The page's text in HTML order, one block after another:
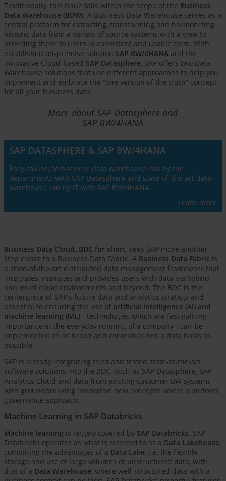
Traditionally, this issue falls within the scope of the Business
Data Warehouse (BDW). A Business Data Warehouse serves as a
central platform for extracting, transforming and harmonizing
historic data from a variety of source systems with a view to
providing these to users in consistent and usable form. With
established on-premise solution SAP BW/4HANA and the
innovative Cloud-based SAP Datasphere, SAP offers two Data
Warehouse solutions that use different approaches to help you
implement and embrace the “one version of the truth” concept
for all your business data.
More about SAP Datasphere and
SAP BW/4HANA
SAP DATASPHERE & SAP BW/4HANA
Easy-to-use, self-service data warehouse run by the
departments with SAP Datasphere and state-of-the-art data
warehouse run by IT with SAP BW/4HANA.
Learn more
Business Data Cloud, BDC for short, sees SAP move another
step closer to a Business Data Fabric. A Business Data Fabric is
a state-of-the-art distributed data management framework that
integrates, manages and provides users with data via hybrid
and multi cloud environments and beyond. The BDC is the
centerpiece of SAP's future data and analytics strategy and
essential to ensuring the use of artificial intelligence (AI) and
machine learning (ML) - technologies which are fast gaining
importance in the everyday running of a company - can be
implemented on as broad and contextualized a data basis as
possible.
SAP is already integrating tried and tested state-of-the-art
software solutions into the BDC, such as SAP Datasphere, SAP
Analytics Cloud and data from existing customer BW systems
with groundbreaking innovative new concepts under a uniform
governance approach:
Machine Learning in SAP Databricks
Machine learning is largely covered by SAP Databricks. SAP
Databricks operates as what is referred to as a Data Lakehouse,
combining the advantages of a Data Lake, i.e. the flexible
storage and use of large volumes of unstructured data, with
that of a Data Warehouse, where well-structured data with a